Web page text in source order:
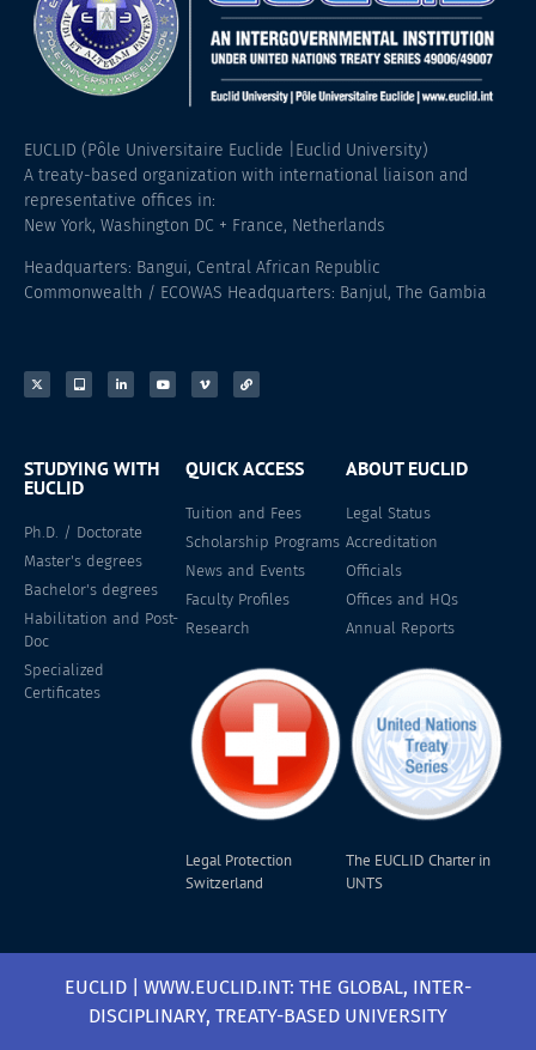
EUCLID (Pôle Universitaire Euclide |Euclid University)
A treaty-based organization with international liaison and
representative offices in:
New York, Washington DC + France, Netherlands
Headquarters: Bangui, Central African Republic
Commonwealth / ECOWAS Headquarters: Banjul, The Gambia
STUDYING WITH
EUCLID
Ph.D. / Doctorate
Master's degrees
Bachelor's degrees
Habilitation and Post-
Doc
Specialized
Certificates
QUICK ACCESS
Tuition and Fees
Scholarship Programs
News and Events
Faculty Profiles
Research
Legal Protection
Switzerland
ABOUT EUCLID
Legal Status
Accreditation
Officials
Offices and HQs
Annual Reports
The EUCLID Charter in
UNTS
EUCLID | WWW.EUCLID.INT: THE GLOBAL, INTER-
DISCIPLINARY, TREATY-BASED UNIVERSITY